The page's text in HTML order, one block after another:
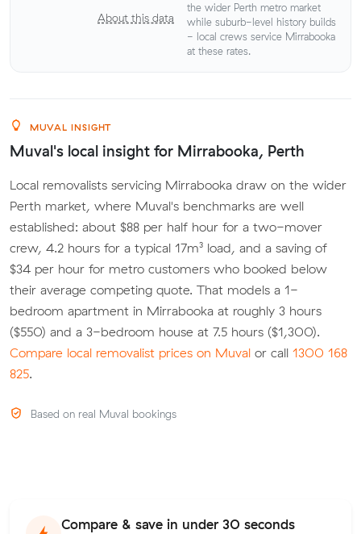
About this data
the wider Perth metro market
while suburb-level history builds
- local crews service Mirrabooka
at these rates.
MUVAL INSIGHT
Muval's local insight for Mirrabooka, Perth
Local removalists servicing Mirrabooka draw on the wider
Perth market, where Muval's benchmarks are well
established: about $88 per half hour for a two-mover
crew, 4.2 hours for a typical 17m³ load, and a saving of
$34 per hour for metro customers who booked below
their average competing quote. That models a 1-
bedroom apartment in Mirrabooka at roughly 3 hours
($550) and a 3-bedroom house at 7.5 hours ($1,300).
Compare local removalist prices on Muval or call 1300 168
825.
Based on real Muval bookings
Compare & save in under 30 seconds